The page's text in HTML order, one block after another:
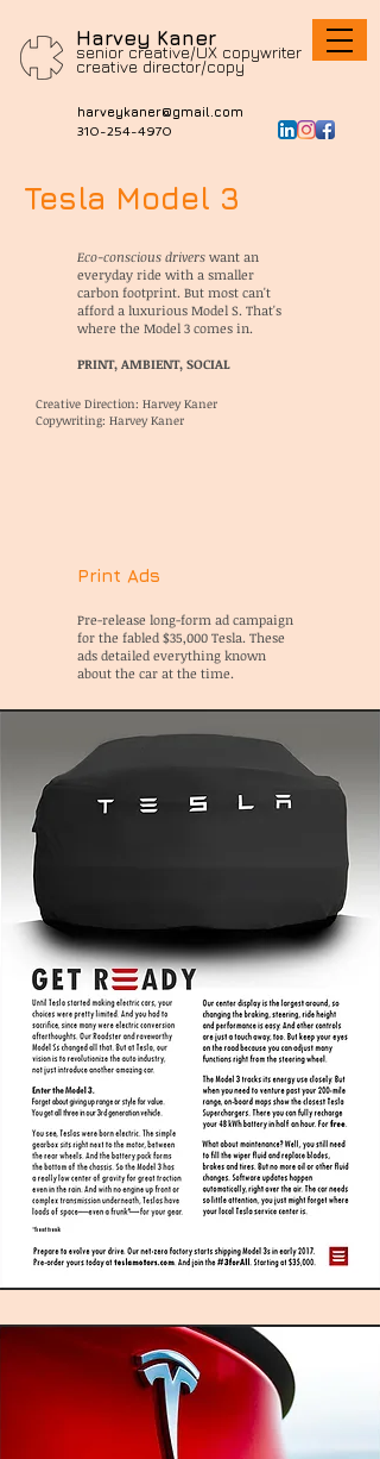
Harvey Kaner
senior creative/UX copywriter
creative director/copy
harveykaner@gmail.com
310-254-4970
Tesla Model 3
Print Ads
Pre-release long-form ad campaign
for the fabled $35,000 Tesla. These
ads detailed everything known
about the car at the time.
Eco-conscious drivers want an
everyday ride with a smaller
carbon footprint. But most can't
afford a luxurious Model S. That's
where the Model 3 comes in.
PRINT, AMBIENT, SOCIAL
Creative Direction: Harvey Kaner
Copywriting: Harvey Kaner